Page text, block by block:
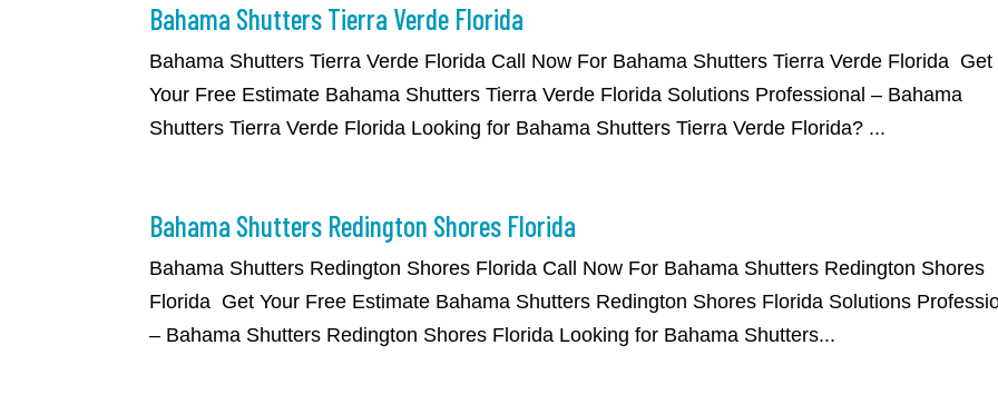
Bahama Shutters Tierra Verde Florida
​Bahama Shutters Tierra Verde Florida Call Now For Bahama Shutters Tierra Verde Florida Get
Your Free Estimate Bahama Shutters Tierra Verde Florida Solutions Professional – Bahama
Shutters Tierra Verde Florida Looking for Bahama Shutters Tierra Verde Florida? ...
Bahama Shutters Redington Shores Florida
​Bahama Shutters Redington Shores Florida Call Now For Bahama Shutters Redington Shores
Florida Get Your Free Estimate Bahama Shutters Redington Shores Florida Solutions
– Bahama Shutters Redington Shores Florida Looking for Bahama Shutters...